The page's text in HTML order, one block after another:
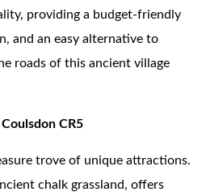
providing a budget-friendly
and an easy alternative to
roads of this ancient village
CR5
trove of unique attractions.
chalk grassland, offers